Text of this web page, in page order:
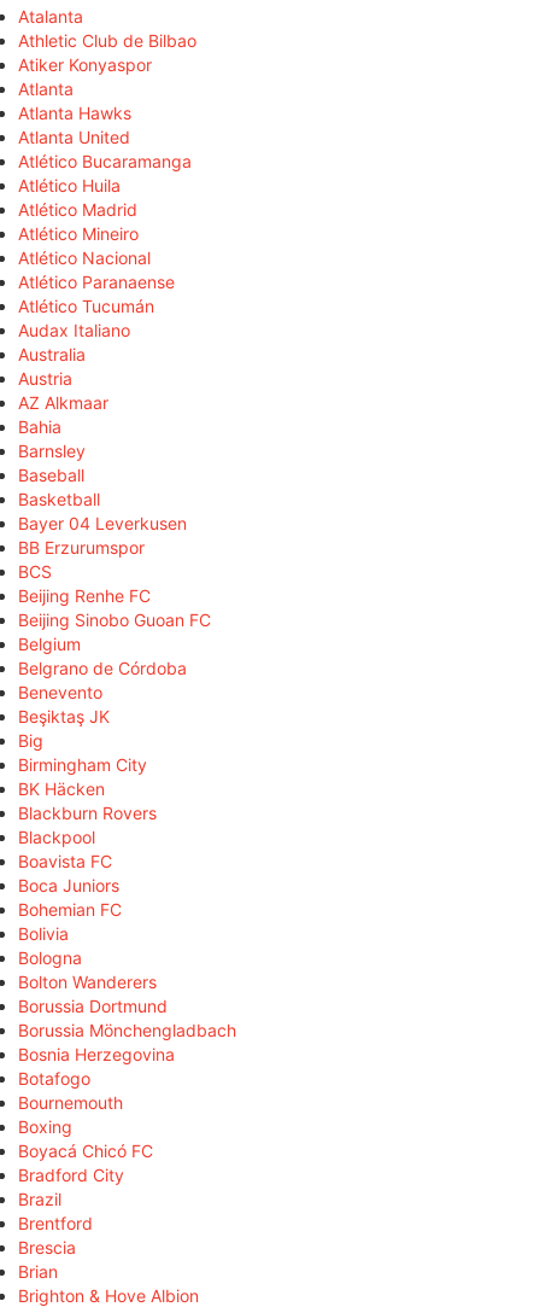
Atalanta
Athletic Club de Bilbao
Atiker Konyaspor
Atlanta
Atlanta Hawks
Atlanta United
Atlético Bucaramanga
Atlético Huila
Atlético Madrid
Atlético Mineiro
Atlético Nacional
Atlético Paranaense
Atlético Tucumán
Audax Italiano
Australia
Austria
AZ Alkmaar
Bahia
Barnsley
Baseball
Basketball
Bayer 04 Leverkusen
BB Erzurumspor
BCS
Beijing Renhe FC
Beijing Sinobo Guoan FC
Belgium
Belgrano de Córdoba
Benevento
Beşiktaş JK
Big
Birmingham City
BK Häcken
Blackburn Rovers
Blackpool
Boavista FC
Boca Juniors
Bohemian FC
Bolivia
Bologna
Bolton Wanderers
Borussia Dortmund
Borussia Mönchengladbach
Bosnia Herzegovina
Botafogo
Bournemouth
Boxing
Boyacá Chicó FC
Bradford City
Brazil
Brentford
Brescia
Brian
Brighton & Hove Albion